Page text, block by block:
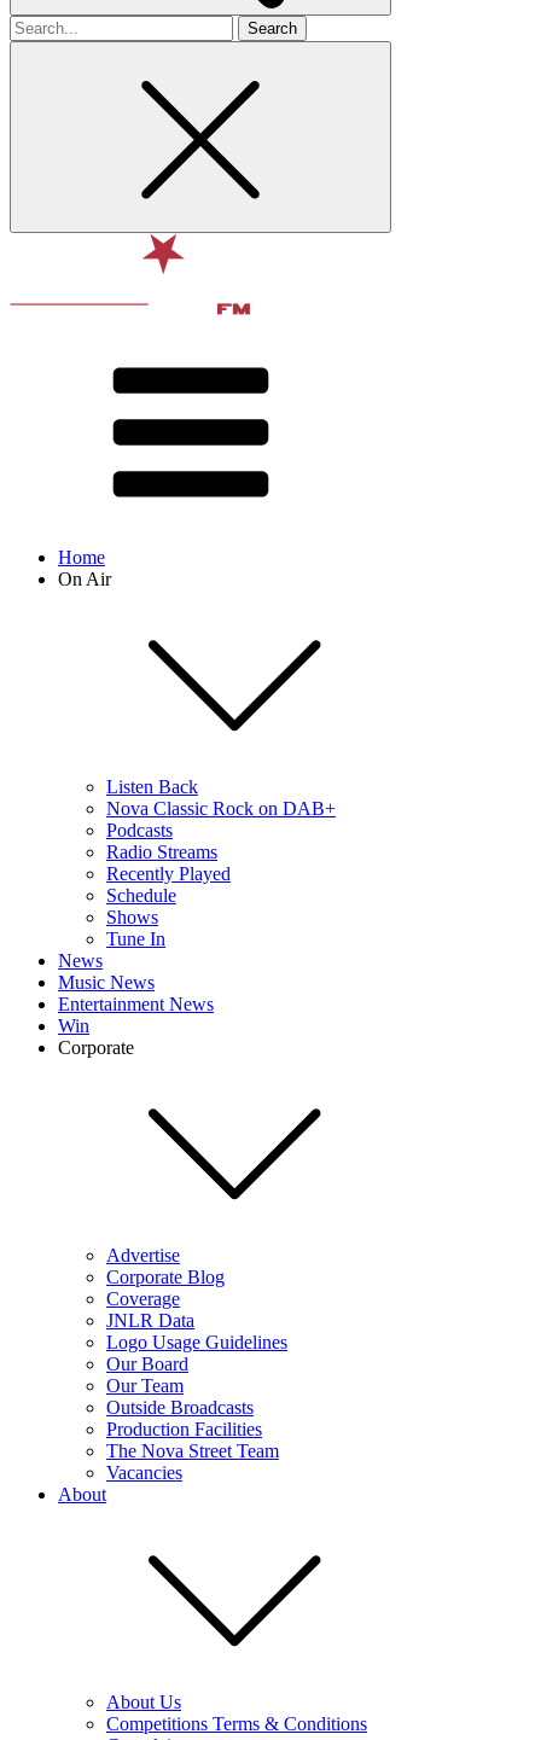
Search
for
Home
On Air
Listen Back
Nova Classic Rock on DAB+
Podcasts
Radio Streams
Recently Played
Schedule
Shows
Tune In
News
Music News
Entertainment News
Win
Corporate
Advertise
Corporate Blog
Coverage
JNLR Data
Logo Usage Guidelines
Our Board
Our Team
Outside Broadcasts
Production Facilities
The Nova Street Team
Vacancies
About
About Us
Competitions Terms & Conditions